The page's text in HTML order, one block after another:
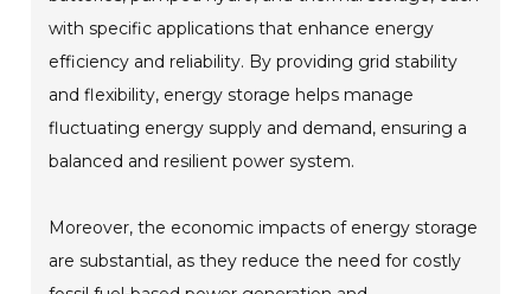
with specific applications that enhance energy
efficiency and reliability. By providing grid stability
and flexibility, energy storage helps manage
fluctuating energy supply and demand, ensuring a
balanced and resilient power system.
Moreover, the economic impacts of energy storage
are substantial, as they reduce the need for costly